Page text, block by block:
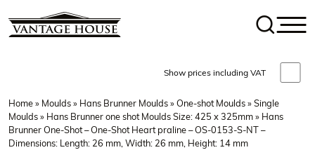
Show prices including VAT
Home» Moulds» Hans Brunner Moulds»One-shot Moulds»Single
Moulds» Hans Brunner one shot Moulds Size: 425 x 325mm» Hans
Brunner One-Shot – One-Shot Heart praline – OS-0153-S-NT –
Dimensions: Length: 26 mm, Width: 26 mm, Height: 14 mm